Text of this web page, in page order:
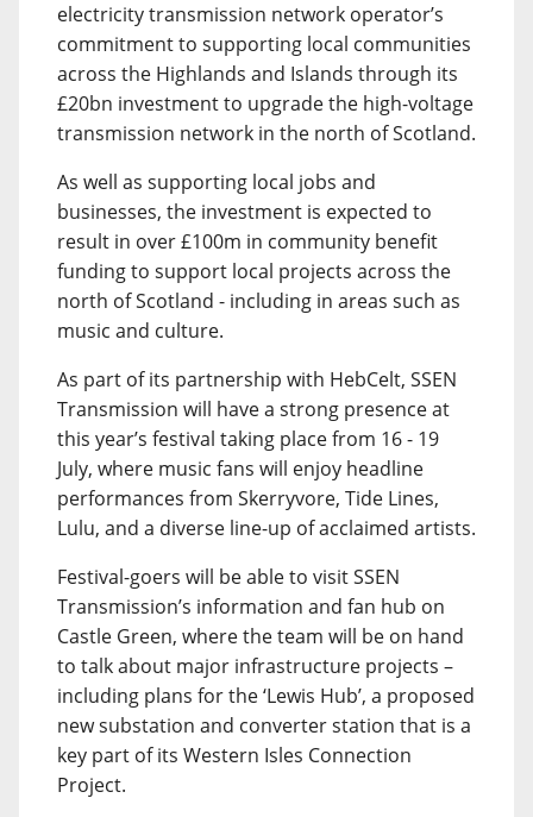
electricity transmission network operator’s
commitment to supporting local communities
across the Highlands and Islands through its
£20bn investment to upgrade the high-voltage
transmission network in the north of Scotland.
As well as supporting local jobs and
businesses, the investment is expected to
result in over £100m in community benefit
funding to support local projects across the
north of Scotland - including in areas such as
music and culture.
As part of its partnership with HebCelt, SSEN
Transmission will have a strong presence at
this year’s festival taking place from 16 - 19
July, where music fans will enjoy headline
performances from Skerryvore, Tide Lines,
Lulu, and a diverse line-up of acclaimed artists.
Festival-goers will be able to visit SSEN
Transmission’s information and fan hub on
Castle Green, where the team will be on hand
to talk about major infrastructure projects –
including plans for the ‘Lewis Hub’, a proposed
new substation and converter station that is a
key part of its Western Isles Connection
Project.